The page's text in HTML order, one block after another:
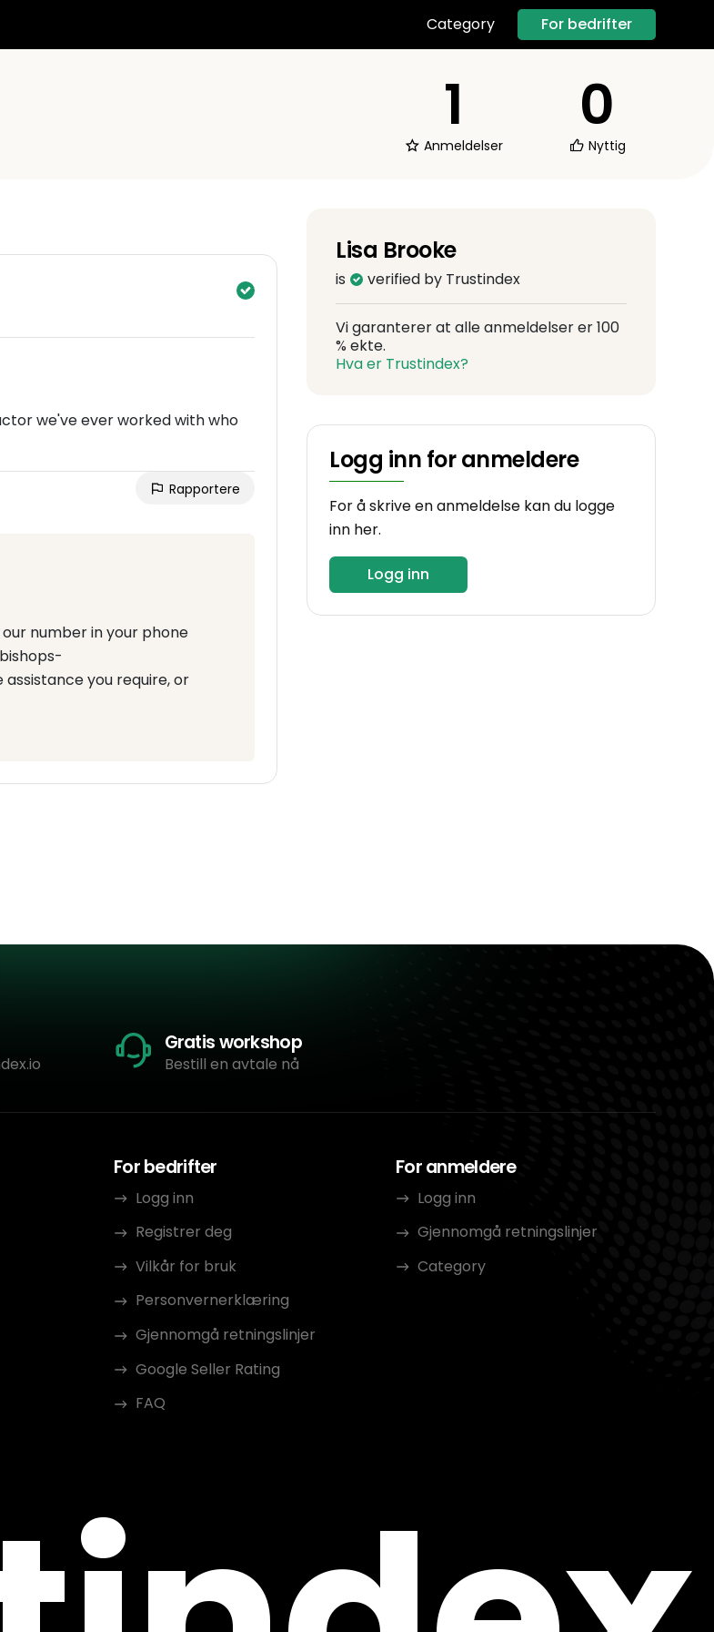
Category For bedrifter
1
Anmeldelser
0
Nyttig
we've ever worked with who
Rapportere
number in your phone
you require, or
Lisa Brooke
is verified by Trustindex
Vi garanterer at alle anmeldelser er 100
% ekte.
Hva er Trustindex?
Logg inn for anmeldere
For å skrive en anmeldelse kan du logge
inn her.
Logg inn
Gratis workshop
Bestill en avtale nå
For bedrifter
Logg inn
Registrer deg
Vilkår for bruk
Personvernerklæring
Gjennomgå retningslinjer
Google Seller Rating
FAQ
For anmeldere
Logg inn
Gjennomgå retningslinjer
Category